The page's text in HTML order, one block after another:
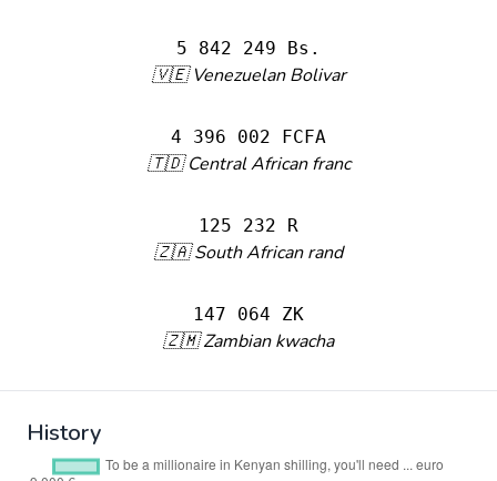
5 842 249 Bs.
🇻🇪 Venezuelan Bolivar
4 396 002 FCFA
🇹🇩 Central African franc
125 232 R
🇿🇦 South African rand
147 064 ZK
🇿🇲 Zambian kwacha
History